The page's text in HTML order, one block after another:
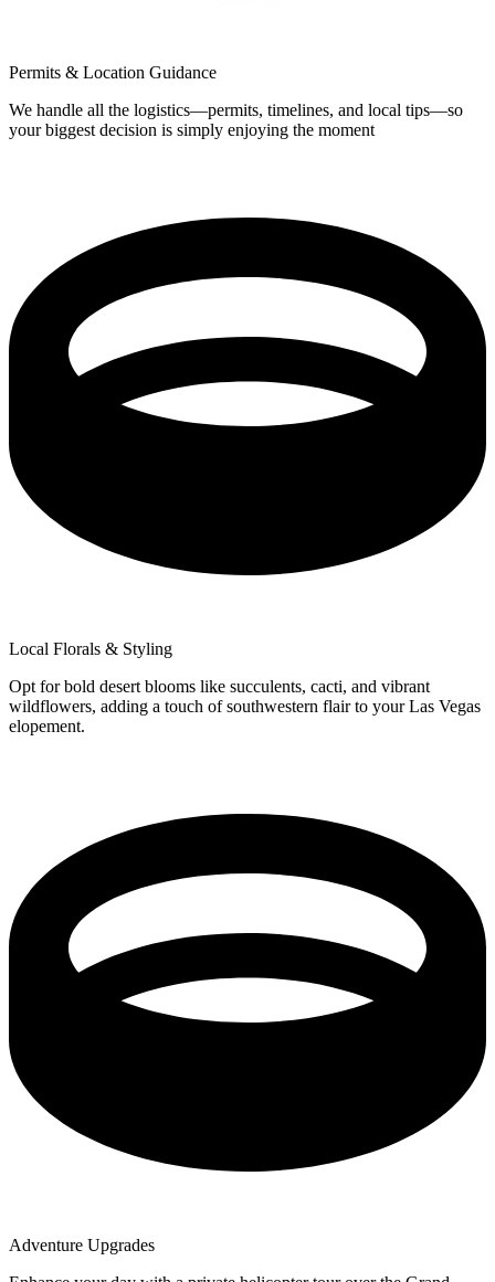
Permits & Location Guidance
We handle all the logistics—permits, timelines, and local tips—so
your biggest decision is simply enjoying the moment
Local Florals & Styling
Opt for bold desert blooms like succulents, cacti, and vibrant
wildflowers, adding a touch of southwestern flair to your Las Vegas
elopement.
Adventure Upgrades